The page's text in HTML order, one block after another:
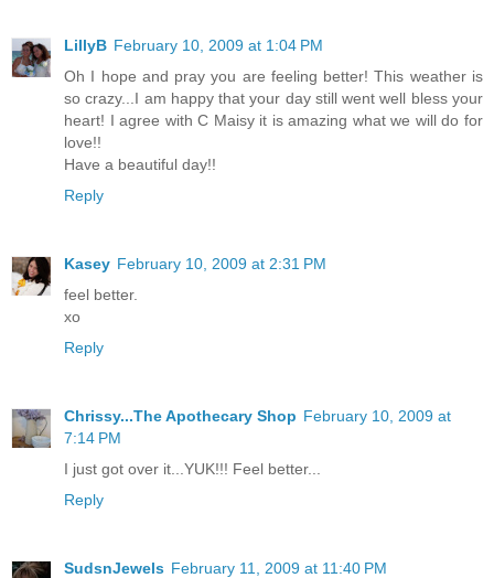
LillyB February 10, 2009 at 1:04 PM
Oh I hope and pray you are feeling better! This weather is
so crazy...I am happy that your day still went well bless your
heart! I agree with C Maisy it is amazing what we will do for
love!!
Have a beautiful day!!
Reply
Kasey February 10, 2009 at 2:31 PM
feel better.
xo
Reply
Chrissy...The Apothecary Shop February 10, 2009 at
7:14 PM
I just got over it...YUK!!! Feel better...
Reply
SudsnJewels February 11, 2009 at 11:40 PM